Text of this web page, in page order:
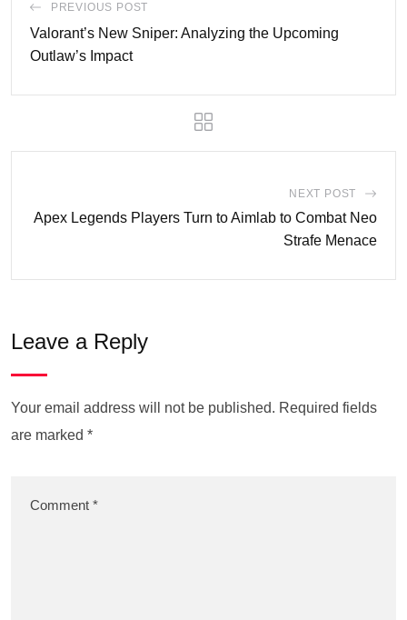
PREVIOUS POST
Valorant’s New Sniper: Analyzing the Upcoming
Outlaw’s Impact
NEXT POST
Apex Legends Players Turn to Aimlab to Combat Neo
Strafe Menace
Leave a Reply
Your email address will not be published. Required fields
are marked *